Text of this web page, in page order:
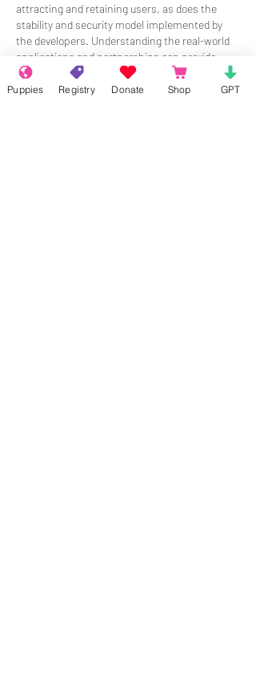
attracting and retaining users, as does the
stability and security model implemented by
the developers. Understanding the real-world
applications and partnerships can provide
insight into a project's potential.
Puppies Registry Donate Shop GPT